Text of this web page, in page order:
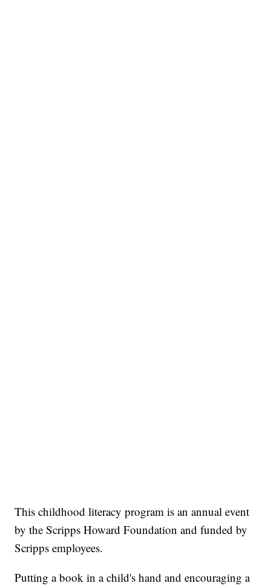
This childhood literacy program is an annual event
by the Scripps Howard Foundation and funded by
Scripps employees.
Putting a book in a child's hand and encouraging a